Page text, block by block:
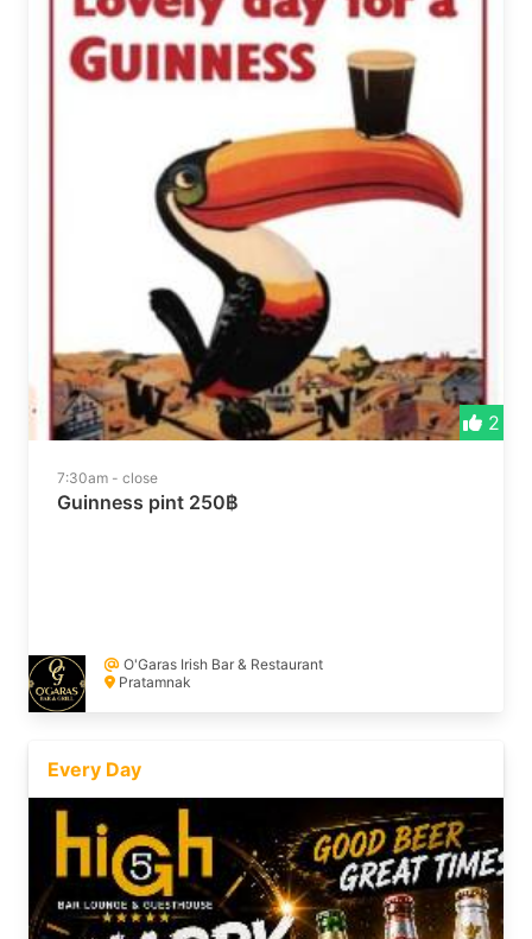
2
7:30am - close
Guinness pint 250฿
O'Garas Irish Bar & Restaurant
Pratamnak
Every Day